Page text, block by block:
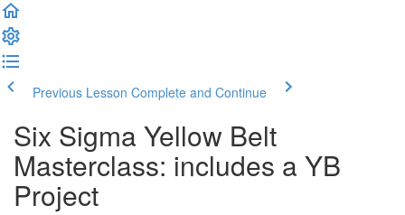
Previous Lesson Complete and Continue
Six Sigma Yellow Belt
Masterclass: includes a YB
Project